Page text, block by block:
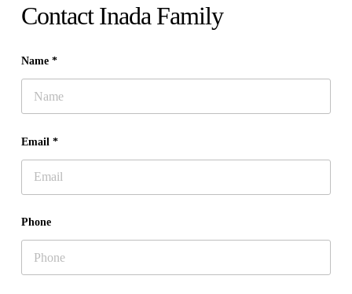
Contact Inada Family
Name *
Email *
Phone